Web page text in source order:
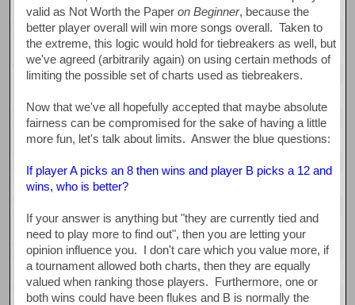
valid as Not Worth the Paperon Beginner, because the
better player overall will win more songs overall. Taken to
the extreme, this logic would hold for tiebreakers as well, but
we've agreed (arbitrarily again) on using certain methods of
limiting the possible set of charts used as tiebreakers.
Now that we've all hopefully accepted that maybe absolute
fairness can be compromised for the sake of having a little
more fun, let's talk about limits. Answer the blue questions:
If player A picks an 8 then wins and player B picks a 12 and
wins, who is better?
If your answer is anything but "they are currently tied and
need to play more to find out", then you are letting your
opinion influence you. I don't care which you value more, if
a tournament allowed both charts, then they are equally
valued when ranking those players. Furthermore, one or
both wins could have been flukes and B is normally the